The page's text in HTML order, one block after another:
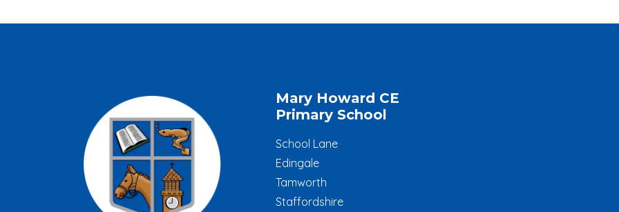
Mary Howard CE
Primary School
School Lane
Edingale
Tamworth
Staffordshire